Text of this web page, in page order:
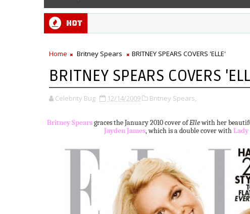
Hot
Home Britney Spears BRITNEY SPEARS COVERS 'ELLE'
BRITNEY SPEARS COVERS
Celebrity Bug 12/14/2009 Britney Spears,
Britney Spearsgraces the January 2010 cover ofEllewith her
Jayden James, which is a double cover withLady